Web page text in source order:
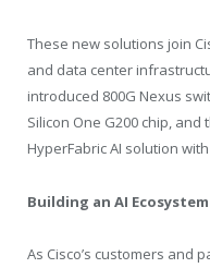
These new solutions join
and data center
introduced 800G Nexus
Silicon One G200 chip,
HyperFabric AI solution with
Building an AI
As Cisco’s customers and